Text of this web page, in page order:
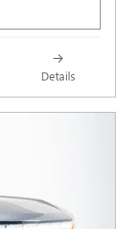
Details